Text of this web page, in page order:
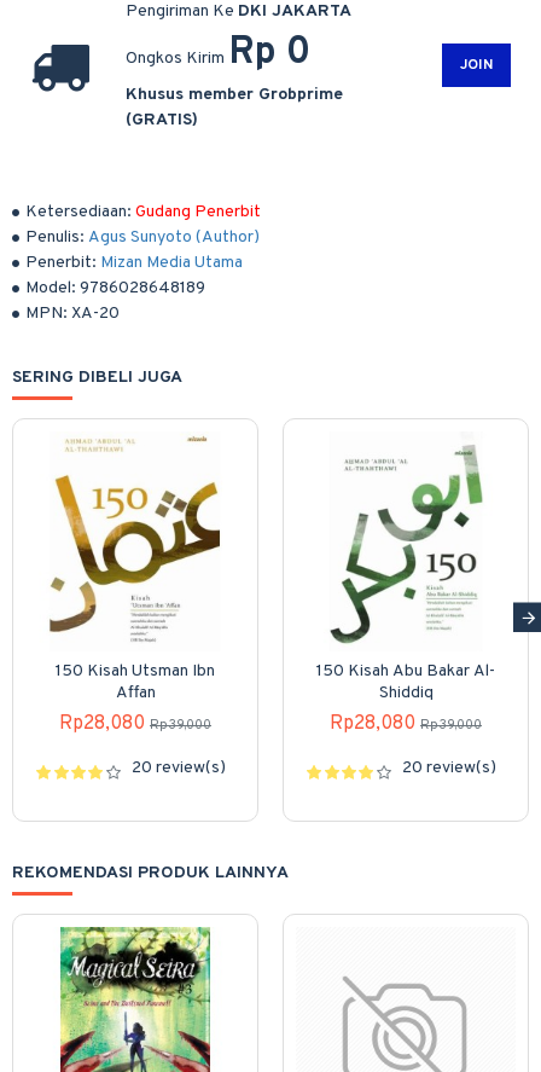
Ketersediaan: Gudang Penerbit
Penulis: Agus Sunyoto (Author)
Penerbit: Mizan Media Utama
Model: 9786028648189
MPN: XA-20
Pengiriman Ke DKI JAKARTA
Ongkos Kirim Rp 0
Khusus member Grobprime
(GRATIS)
JOIN
SERING DIBELI JUGA
150 Kisah Utsman Ibn
Affan
Rp28,080 Rp39,000
20 review(s)
150 Kisah Abu Bakar Al-
Shiddiq
Rp28,080 Rp39,000
20 review(s)
REKOMENDASI PRODUK LAINNYA